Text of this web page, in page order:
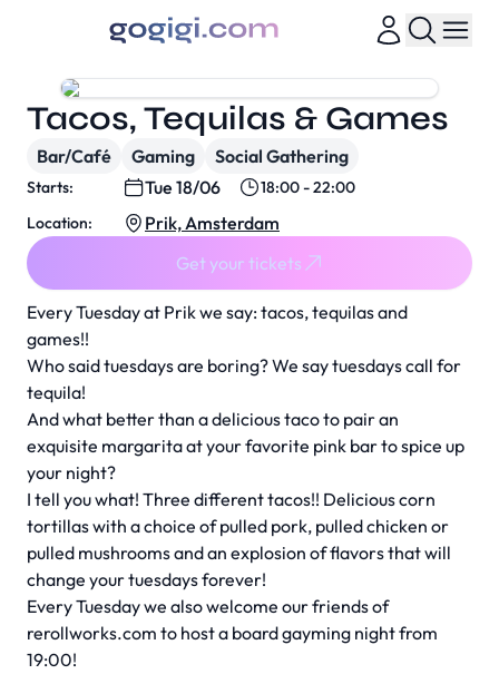
Every Tuesday at Prik we say: tacos, tequilas and
games!!
Who said tuesdays are boring? We say tuesdays call for
tequila!
And what better than a delicious taco to pair an
exquisite margarita at your favorite pink bar to spice up
your night?
I tell you what! Three different tacos!! Delicious corn
tortillas with a choice of pulled pork, pulled chicken or
pulled mushrooms and an explosion of flavors that will
change your tuesdays forever!
Every Tuesday we also welcome our friends of
rerollworks.com to host a board gayming night from
19:00!
Tacos, Tequilas & Games
Bar/Café Gaming Social Gathering
Starts: Tue 18/06
18:00 - 22:00
Location:
Prik, Amsterdam
Get your tickets